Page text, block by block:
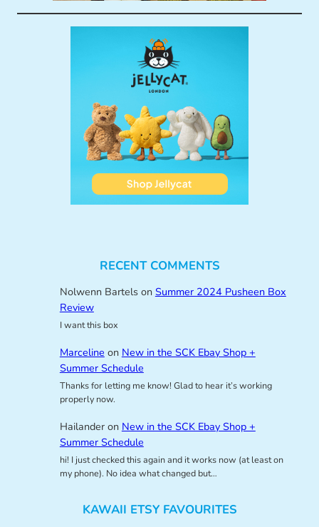
RECENT COMMENTS
Nolwenn Bartelson Summer 2024 Pusheen Box
Review
I want this box
Marceline on New in the SCK Ebay Shop +
Summer Schedule
Thanks for letting me know! Glad to hear it’s working
properly now.
Hailanderon New in the SCK Ebay Shop +
Summer Schedule
hi! I just checked this again and it works now (at least on
my phone). No idea what changed but…
KAWAII ETSY FAVOURITES